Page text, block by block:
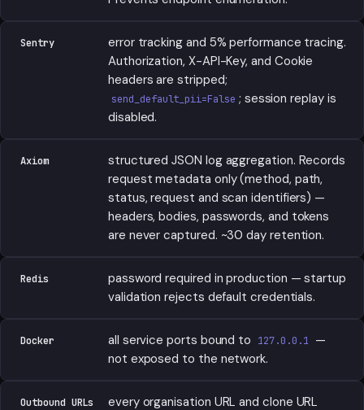
Sentry
error tracking and 5% performance tracing.
Authorization, X-API-Key, and Cookie
headers are stripped;
send_default_pii=False ; session replay is
disabled.
Axiom
structured JSON log aggregation. Records
request metadata only (method, path,
status, request and scan identifiers) —
headers, bodies, passwords, and tokens
are never captured. ~30 day retention.
Redis
password required in production — startup
validation rejects default credentials.
Docker all service ports bound to 127.0.0.1
—
not exposed to the network.
Outbound URLs
every organisation URL and clone URL